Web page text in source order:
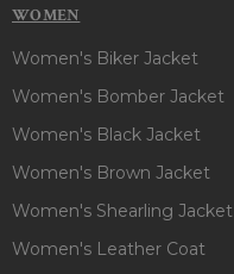
WOMEN
Women's Biker Jacket
Women's Bomber Jacket
Women's Black Jacket
Women's Brown Jacket
Women's Shearling Jacket
Women's Leather Coat